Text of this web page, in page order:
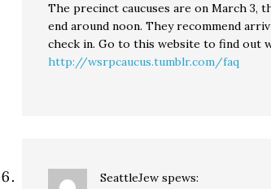
The precinct caucuses are on March 3,
end around noon. They recommend
check in. Go to this website to find out
http://wsrpcaucus.tumblr.com/faq
SeattleJew spews: